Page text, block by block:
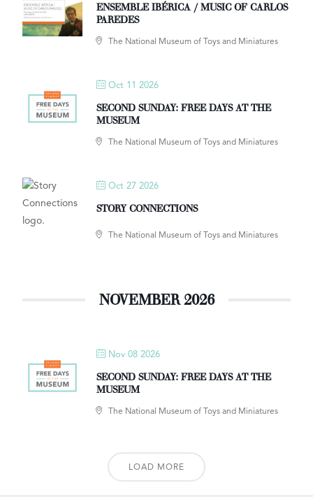
ENSEMBLE IBÉRICA / MUSIC OF CARLOS
PAREDES
The National Museum of Toys and Miniatures
Oct 11 2026
SECOND SUNDAY: FREE DAYS AT THE
MUSEUM
The National Museum of Toys and Miniatures
Oct 27 2026
STORY CONNECTIONS
The National Museum of Toys and Miniatures
NOVEMBER 2026
Nov 08 2026
SECOND SUNDAY: FREE DAYS AT THE
MUSEUM
The National Museum of Toys and Miniatures
LOAD MORE